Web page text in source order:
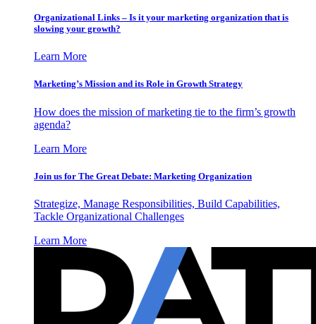
Organizational Links – Is it your marketing organization that is
slowing your growth?
Learn More
Marketing’s Mission and its Role in Growth Strategy
How does the mission of marketing tie to the firm’s growth
agenda?
Learn More
Join us for The Great Debate: Marketing Organization
Strategize, Manage Responsibilities, Build Capabilities,
Tackle Organizational Challenges
Learn More